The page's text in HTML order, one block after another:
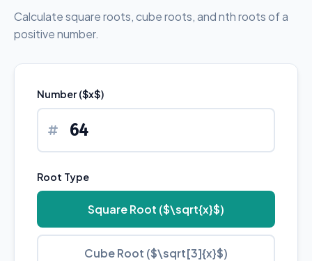
Calculate square roots, cube roots, and nth roots of a
positive number.
Number ($x$)
Root Type
Square Root ($\sqrt{x}$)
Cube Root ($\sqrt[3]{x}$)